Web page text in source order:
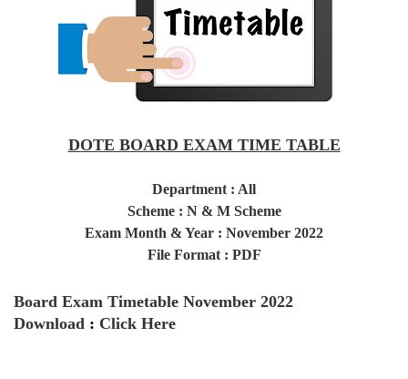
DOTE BOARD EXAM TIME TABLE
Department : All
Scheme : N & M Scheme
Exam Month & Year : November 2022
File Format : PDF
Board Exam Timetable November 2022
Download : Click Here